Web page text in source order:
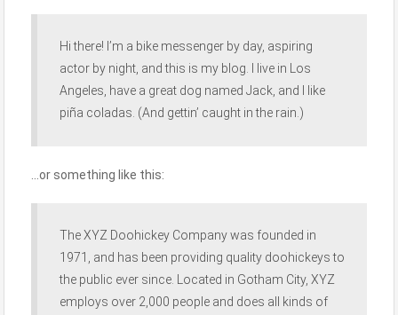
Hi there! I’m a bike messenger by day, aspiring
actor by night, and this is my blog. I live in Los
Angeles, have a great dog named Jack, and I like
piña coladas. (And gettin’ caught in the rain.)
…or something like this:
The XYZ Doohickey Company was founded in
1971, and has been providing quality doohickeys to
the public ever since. Located in Gotham City, XYZ
employs over 2,000 people and does all kinds of